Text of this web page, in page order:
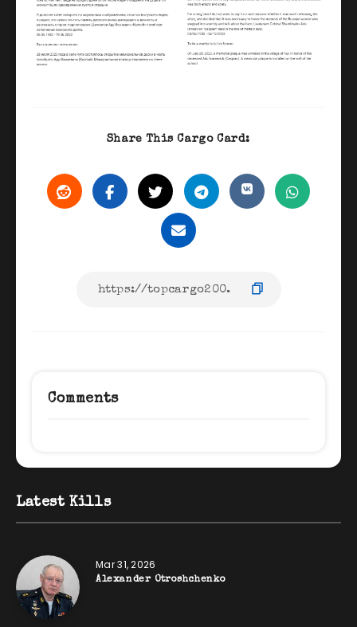
Share This Cargo Card:
Comments
Latest Kills
Mar 31, 2026
Alexander Otroshchenko